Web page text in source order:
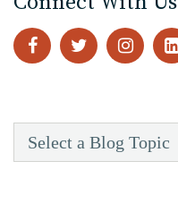
Select a Blog Topic